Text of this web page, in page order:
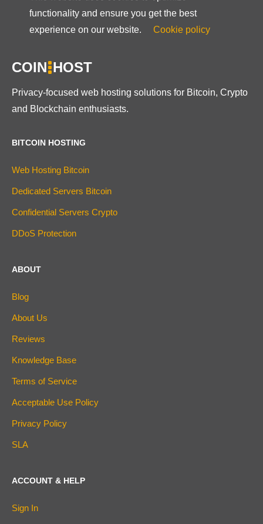
functionality and ensure you get the best
experience on our website.
Cookie policy
COIN HOST
Privacy-focused web hosting solutions for Bitcoin, Crypto
and Blockchain enthusiasts.
BITCOIN HOSTING
Web Hosting Bitcoin
Dedicated Servers Bitcoin
Confidential Servers Crypto
DDoS Protection
ABOUT
Blog
About Us
Reviews
Knowledge Base
Terms of Service
Acceptable Use Policy
Privacy Policy
SLA
ACCOUNT & HELP
Sign In